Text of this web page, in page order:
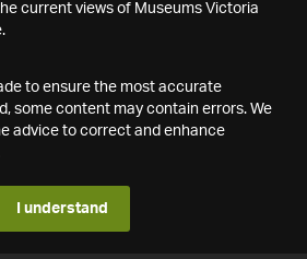
current views of Museums Victoria
to ensure the most accurate
some content may contain errors. We
advice to correct and enhance
I understand